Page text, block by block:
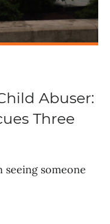
Abuser:
Three
seeing someone